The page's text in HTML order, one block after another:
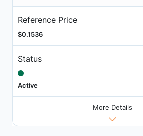
Reference Price
$0.1536
Status
Active
More Details